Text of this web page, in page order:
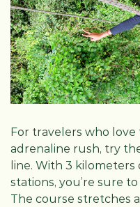
For travelers who
adrenaline rush, try
line. With 3
stations, you’re sure
The course stretches